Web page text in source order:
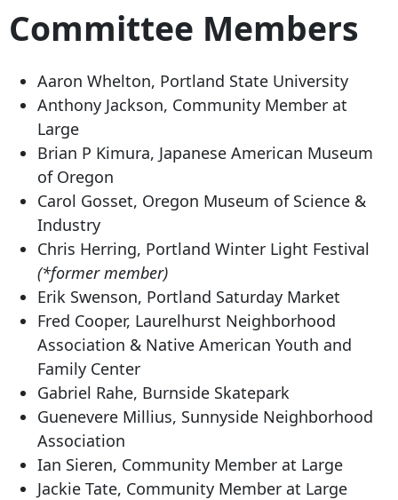
Committee Members
Aaron Whelton, Portland State University
Anthony Jackson, Community Member at
Large
Brian P Kimura, Japanese American Museum
of Oregon
Carol Gosset, Oregon Museum of Science &
Industry
Chris Herring, Portland Winter Light Festival
(*former member)
Erik Swenson, Portland Saturday Market
Fred Cooper, Laurelhurst Neighborhood
Association & Native American Youth and
Family Center
Gabriel Rahe, Burnside Skatepark
Guenevere Millius, Sunnyside Neighborhood
Association
Ian Sieren, Community Member at Large
Jackie Tate, Community Member at Large